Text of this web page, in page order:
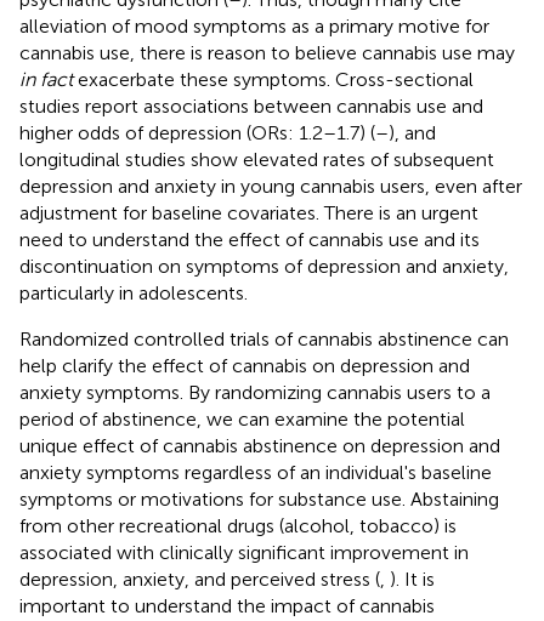
alleviation of mood symptoms as a primary motive for
cannabis use, there is reason to believe cannabis use may
in factexacerbate these symptoms. Cross-sectional
studies report associations between cannabis use and
higher odds of depression (ORs: 1.2–1.7) (–), and
longitudinal studies show elevated rates of subsequent
depression and anxiety in young cannabis users, even after
adjustment for baseline covariates. There is an urgent
need to understand the effect of cannabis use and its
discontinuation on symptoms of depression and anxiety,
particularly in adolescents.
Randomized controlled trials of cannabis abstinence can
help clarify the effect of cannabis on depression and
anxiety symptoms. By randomizing cannabis users to a
period of abstinence, we can examine the potential
unique effect of cannabis abstinence on depression and
anxiety symptoms regardless of an individual's baseline
symptoms or motivations for substance use. Abstaining
from other recreational drugs (alcohol, tobacco) is
associated with clinically significant improvement in
depression, anxiety, and perceived stress ( ). It is
important to understand the impact of cannabis